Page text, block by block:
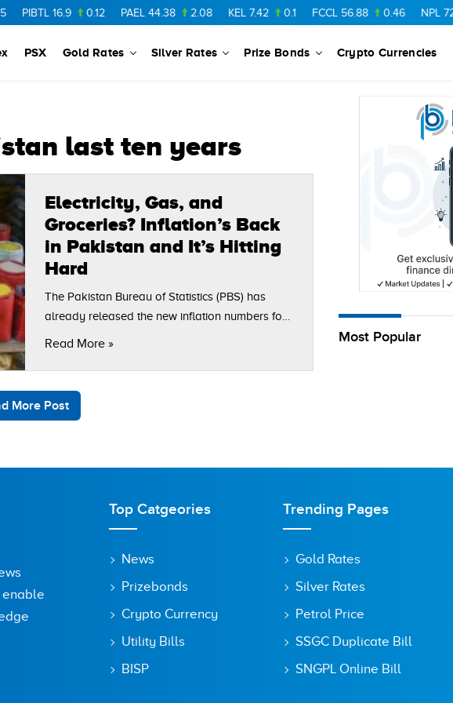
PIBTL 16.9 0.12 PAEL 44.38 2.08 KEL 7.42 0.1 FCCL 56.88 0.46 NPL 72.18
PSX Gold Rates Silver Rates Prize Bonds Crypto Currencies
last ten years
Electricity, Gas, and
Groceries? Inflation’s Back
in Pakistan and It’s Hitting
Hard
The Pakistan Bureau of Statistics (PBS) has
already released the new inflation numbers for
Read More »
More Post
Most Popular
enable
Top Catgeories
News
Prizebonds
Crypto Currency
Utility Bills
BISP
Trending Pages
Gold Rates
Silver Rates
Petrol Price
SSGC Duplicate Bill
SNGPL Online Bill